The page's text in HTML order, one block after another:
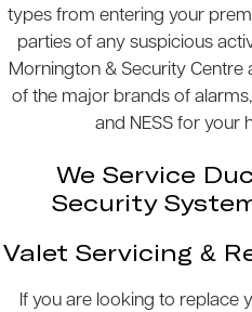
types from entering your
parties of any suspicious
Mornington & Security Centre
of the major brands of
and NESS for your
We Service
Security
Valet Servicing &
If you are looking to replace